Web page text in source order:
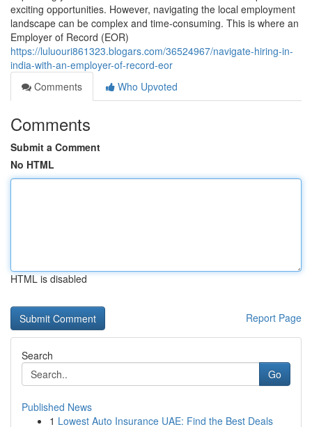
exciting opportunities. However, navigating the local employment
landscape can be complex and time-consuming. This is where an
Employer of Record (EOR)
https://luluouri861323.blogars.com/36524967/navigate-hiring-in-
india-with-an-employer-of-record-eor
Comments
Who Upvoted
Comments
Submit a Comment
No HTML
HTML is disabled
Report Page
Search
Go
Published News
1 Lowest Auto Insurance UAE: Find the Best Deals